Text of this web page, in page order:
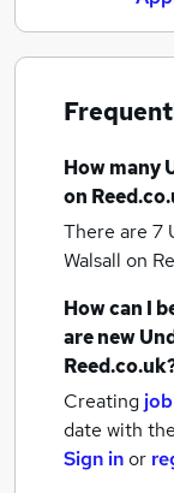
How many
on
There are 7
Walsall on
How can I
are new
Creating
date with
Sign inor